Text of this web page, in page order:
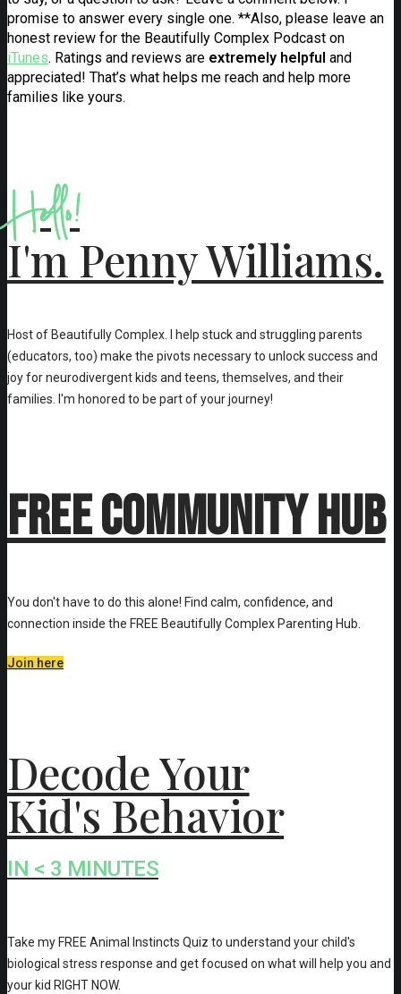
promise to answer every single one. **Also, please leave an
honest review for the Beautifully Complex Podcast on
iTunes. Ratings and reviews are extremely helpful and
appreciated! That’s what helps me reach and help more
families like yours.
Hello!
I'm Penny Williams.
Host of Beautifully Complex. I help stuck and struggling parents
(educators, too) make the pivots necessary to unlock success and
joy for neurodivergent kids and teens, themselves, and their
families. I'm honored to be part of your journey!
Free Community Hub
You don't have to do this alone! Find calm, confidence, and
connection inside the FREE Beautifully Complex Parenting Hub.
Join here
Decode Your
Kid's Behavior
IN < 3 MINUTES
Take my FREE Animal Instincts Quiz to understand your child's
biological stress response and get focused on what will help you and
your kid RIGHT NOW.